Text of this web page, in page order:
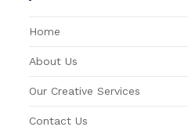
Home
About Us
Our Creative Services
Contact Us